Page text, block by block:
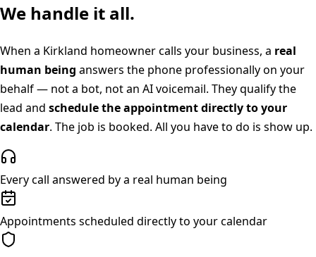
We handle it all.
When a Kirkland homeowner calls your business, a real
human being answers the phone professionally on your
behalf — not a bot, not an AI voicemail. They qualify the
lead and schedule the appointment directly to your
calendar. The job is booked. All you have to do is show up.
Every call answered by a real human being
Appointments scheduled directly to your calendar